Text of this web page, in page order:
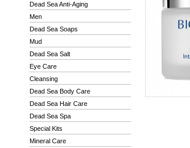
Dead Sea Anti-Aging
Men
Dead Sea Soaps
Mud
Dead Sea Salt
Eye Care
Cleansing
Dead Sea Body Care
Dead Sea Hair Care
Dead Sea Spa
Special Kits
Mineral Care